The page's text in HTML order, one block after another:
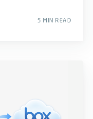
5 MIN READ